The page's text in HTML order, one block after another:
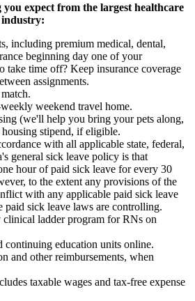
expect from the largest healthcare
industry:
including premium medical, dental,
beginning day one of your
take time off? Keep insurance coverage
assignments.
weekend travel home.
(we'll help you bring your pets along,
stipend, if eligible.
with all applicable state, federal,
general sick leave policy is that
hour of paid sick leave for every 30
to the extent any provisions of the
with any applicable paid sick leave
paid sick leave laws are controlling.
ladder program for RNs on
continuing education units online.
and other reimbursements, when
taxable wages and tax-free expense